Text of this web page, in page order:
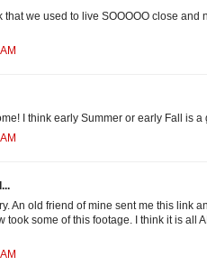
that we used to live SOOOOO close and
I think early Summer or early Fall is a
An old friend of mine sent me this link
took some of this footage. I think it is all